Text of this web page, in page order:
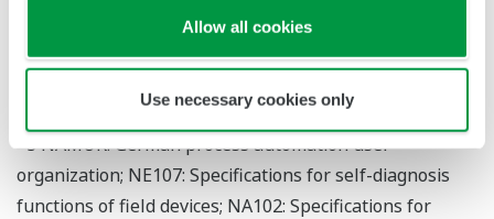
Allow all cookies
Use necessary cookies only
(primary AR and backup AR).
*2 This defines the scope of functions possessed by a
CC-A, CC-B, and CC-C.
*3 NAMUR: German process automation user
organization; NE107: Specifications for self-diagnosis
functions of field devices; NA102: Specifications for